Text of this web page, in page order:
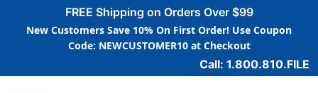
FREE Shipping on Orders Over $99
New Customers Save 10% On First Order! Use Coupon
Code: NEWCUSTOMER10 at Checkout
Call: 1.800.810.FILE